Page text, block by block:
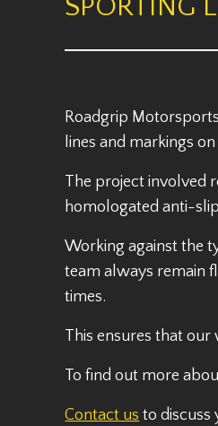
SPORTING
Roadgrip
lines and markings
The project involved
homologated anti-
Working against the
team always remain
times.
This ensures that
To find out more
Contact us to discuss